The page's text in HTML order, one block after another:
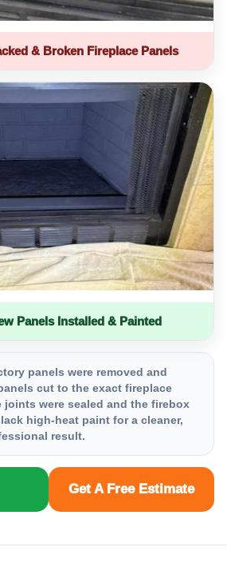
& Broken Fireplace Panels
Panels Installed & Painted
panels were removed and
cut to the exact fireplace
joints were sealed and the firebox
high-heat paint for a cleaner,
result.
Get A Free Estimate